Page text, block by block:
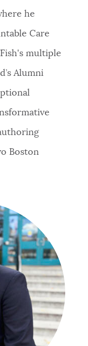
he
Care
multiple
Alumni
Boston